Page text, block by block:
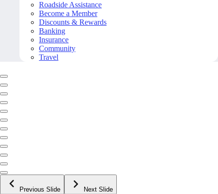
Roadside Assistance
Become a Member
Discounts & Rewards
Banking
Insurance
Community
Travel
Previous Slide Next Slide